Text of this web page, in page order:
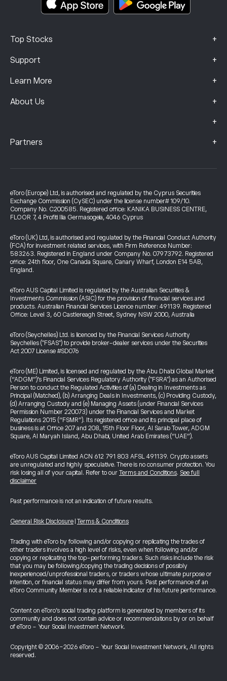
Top Stocks +
Support +
Learn More +
About Us +
+
Partners +
eToro (Europe) Ltd, is authorised and regulated by the Cyprus Securities
Exchange Commission (CySEC) under the license number# 109/10.
Company No. C200585. Registered office: KANIKA BUSINESS CENTRE,
FLOOR 7, 4 Profiti Ilia Germasogeia, 4046 Cyprus
eToro (UK) Ltd, is authorised and regulated by the Financial Conduct Authority
(FCA) for investment related services, with Firm Reference Number:
583263. Registered in England under Company No. 07973792. Registered
office: 24th floor, One Canada Square, Canary Wharf, London E14 5AB,
England.
eToro AUS Capital Limited is regulated by the Australian Securities &
Investments Commission (ASIC) for the provision of financial services and
products. Australian Financial Services Licence number: 491139. Registered
Office: Level 3, 60 Castlereagh Street, Sydney NSW 2000, Australia
eToro (Seychelles) Ltd. is licenced by the Financial Services Authority
Seychelles ("FSAS") to provide broker-dealer services under the Securities
Act 2007 License #SD076
eToro (ME) Limited, is licensed and regulated by the Abu Dhabi Global Market
(“ADGM”)’s Financial Services Regulatory Authority ("FSRA") as an Authorised
Person to conduct the Regulated Activities of (a) Dealing in Investments as
Principal (Matched), (b) Arranging Deals in Investments, (c) Providing Custody,
(d) Arranging Custody and (e) Managing Assets (under Financial Services
Permission Number 220073) under the Financial Services and Market
Regulations 2015 (“FSMR”). Its registered office and its principal place of
business is at Office 207 and 208, 15th Floor Floor, Al Sarab Tower, ADGM
Square, Al Maryah Island, Abu Dhabi, United Arab Emirates (“UAE”).
eToro AUS Capital Limited ACN 612 791 803 AFSL 491139. Crypto assets
are unregulated and highly speculative. There is no consumer protection. You
risk losing all of your capital. Refer to our Terms and Conditions. See full
disclaimer
Past performance is not an indication of future results.
General Risk Disclosure Terms & Conditions
Trading with eToro by following and/or copying or replicating the trades of
other traders involves a high level of risks, even when following and/or
copying or replicating the top-performing traders. Such risks include the risk
that you may be following/copying the trading decisions of possibly
inexperienced/unprofessional traders, or traders whose ultimate purpose or
intention, or financial status may differ from yours. Past performance of an
eToro Community Member is not a reliable indicator of his future performance.
Content on eToro's social trading platform is generated by members of its
community and does not contain advice or recommendations by or on behalf
of eToro - Your Social Investment Network.
Copyright © 2006-2026 eToro - Your Social Investment Network, All rights
reserved.